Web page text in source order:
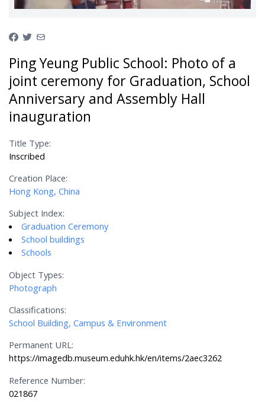
Ping Yeung Public School: Photo of a
joint ceremony for Graduation, School
Anniversary and Assembly Hall
inauguration
Title Type:
Inscribed
Creation Place:
Hong Kong, China
Subject Index:
Graduation Ceremony
School buildings
Schools
Object Types:
Photograph
Classifications:
School Building, Campus & Environment
Permanent URL:
https://imagedb.museum.eduhk.hk/en/items/2aec3262
Reference Number:
021867